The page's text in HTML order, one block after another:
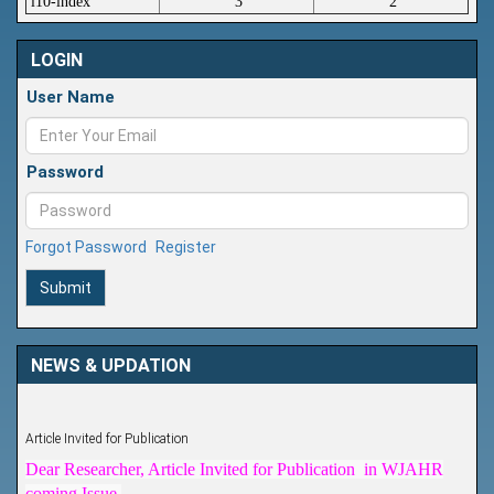
LOGIN
User Name
Password
Forgot Password Register
Submit
NEWS & UPDATION